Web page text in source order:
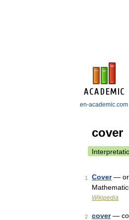
en-academic.com
cover
1 Cover— or
Wikipedia
2 cover—